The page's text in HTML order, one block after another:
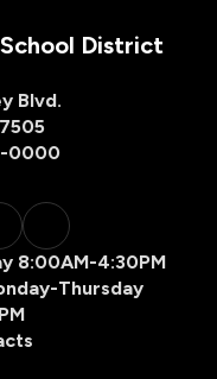
District
Blvd.
0000
8:00AM-4:30PM
Thursday